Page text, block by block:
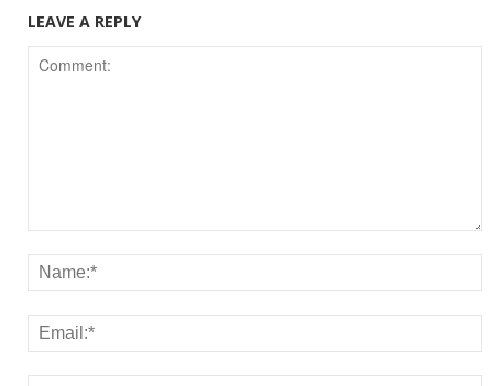
LEAVE A REPLY